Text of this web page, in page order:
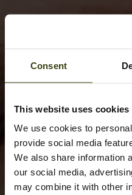
Consent
This website uses cookies
We use cookies to
provide social media
We also share information
our social media,
may combine it with other